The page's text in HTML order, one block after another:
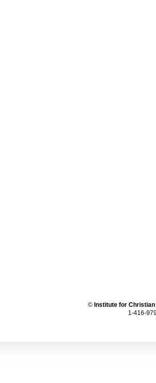
© Institute for
1-416-